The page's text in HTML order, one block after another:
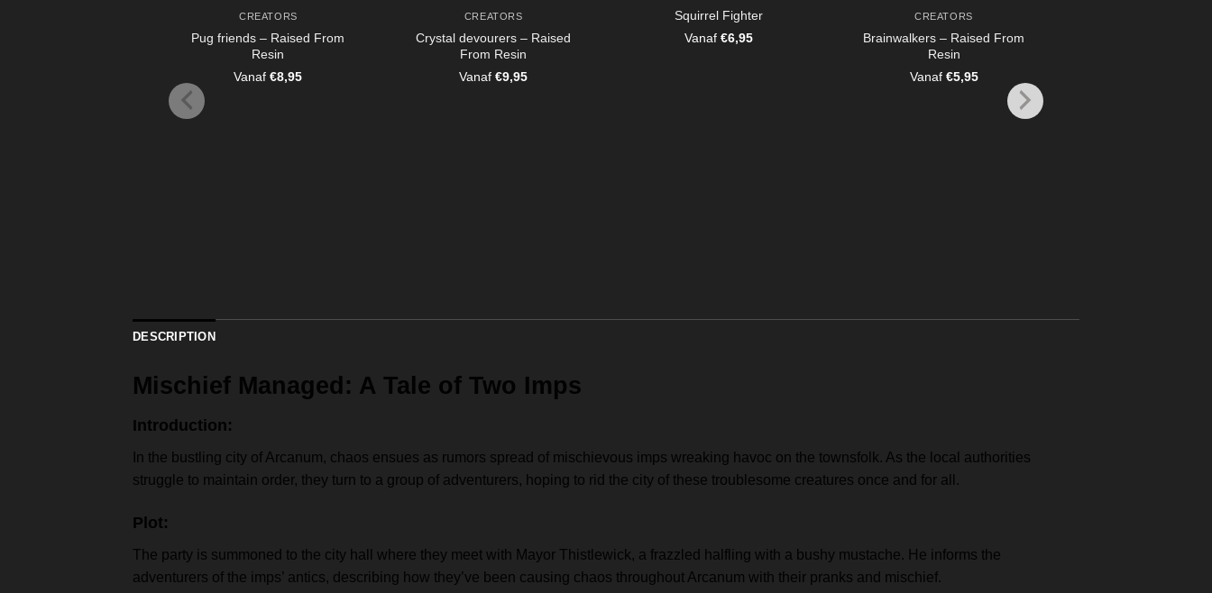
CREATORS
Pug friends – Raised From
Resin
Vanaf€8,95
CREATORS
Crystal devourers – Raised
From Resin
Vanaf€9,95
Squirrel Fighter
Vanaf €6,95
CREATORS
Brainwalkers – Raised From
Resin
Vanaf €5,95
DESCRIPTION
Mischief Managed: A Tale of Two Imps
Introduction:
In the bustling city of Arcanum, chaos ensues as rumors spread of mischievous imps wreaking havoc on the townsfolk. As the local authorities
struggle to maintain order, they turn to a group of adventurers, hoping to rid the city of these troublesome creatures once and for all.
Plot:
The party is summoned to the city hall where they meet with Mayor Thistlewick, a frazzled halfling with a bushy mustache. He informs the
adventurers of the imps’ antics, describing how they’ve been causing chaos throughout Arcanum with their pranks and mischief.